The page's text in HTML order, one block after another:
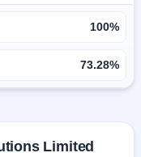
The company's 100%
73.28%
Limited